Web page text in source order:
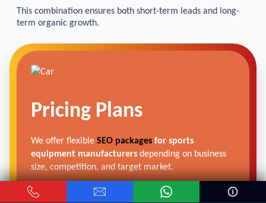
This combination ensures both short-term leads and long-
term organic growth.
Pricing Plans
We offer flexible SEO packages for sports
equipment manufacturers depending on business
size, competition, and target market.
From small factories to large export units, we create